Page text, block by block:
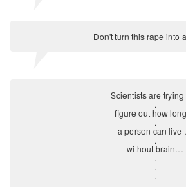
Don't turn this rape into
Scientists are
.
figure out how
.
a person can
.
without brain…
.
.
.